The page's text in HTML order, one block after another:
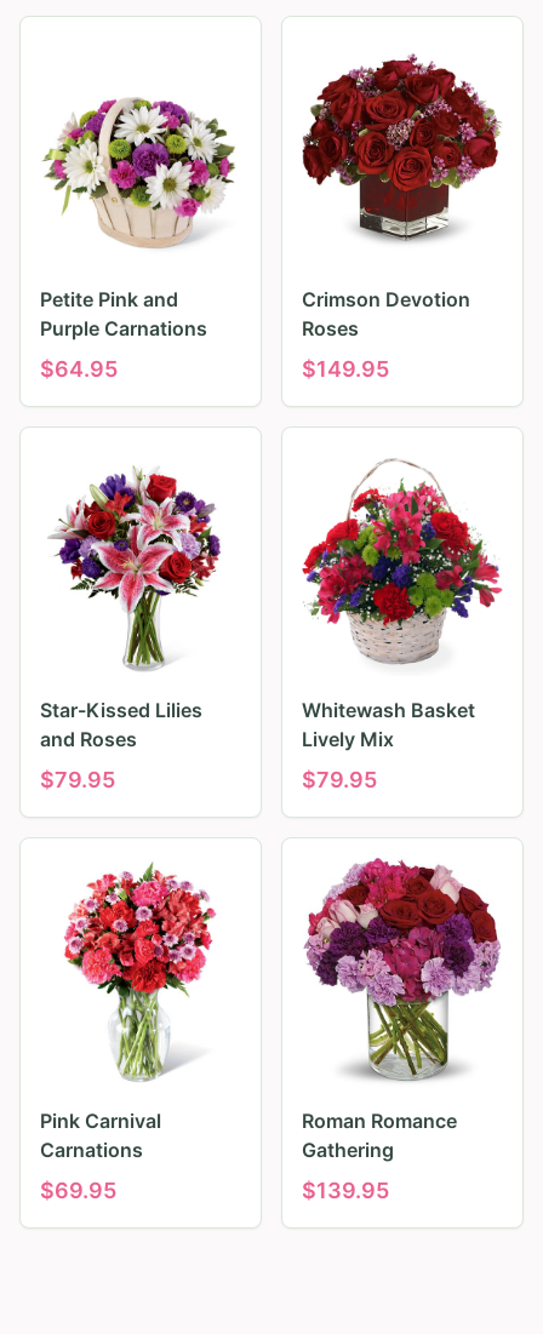
Petite Pink and
Purple Carnations
$64.95
Crimson Devotion
Roses
$149.95
Star-Kissed Lilies
and Roses
$79.95
Whitewash Basket
Lively Mix
$79.95
Pink Carnival
Carnations
$69.95
Roman Romance
Gathering
$139.95